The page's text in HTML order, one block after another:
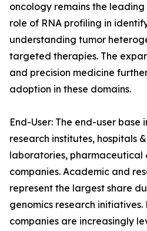
oncology remains the
role of RNA profiling in
understanding tumor
targeted therapies. The
and precision medicine
adoption in these domains.
End-User: The end-user
research institutes, hospitals
laboratories, pharmaceutical
companies. Academic and
represent the largest share
genomics research
companies are increasingly